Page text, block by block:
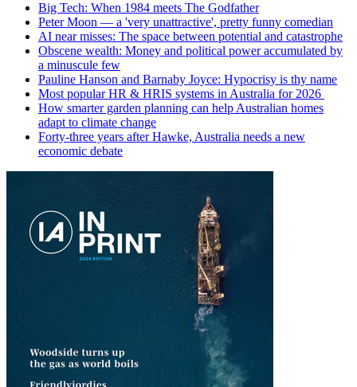
Big Tech: When 1984 meets The Godfather
Peter Moon — a 'very unattractive', pretty funny comedian
AI near misses: The space between potential and catastrophe
Obscene wealth: Money and political power accumulated by
a minuscule few
Pauline Hanson and Barnaby Joyce: Hypocrisy is thy name
Most popular HR & HRIS systems in Australia for 2026
How smarter garden planning can help Australian homes
adapt to climate change
Forty-three years after Hawke, Australia needs a new
economic debate